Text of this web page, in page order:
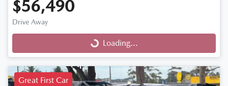
$56,490
Drive Away
Loading... Loading...
Great First Car